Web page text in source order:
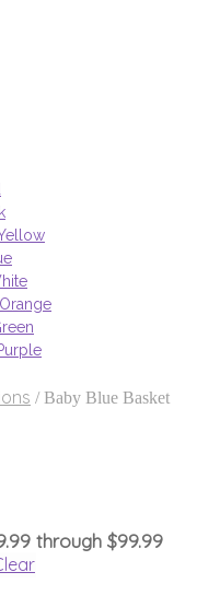
Orange
/Baby Blue Basket
through $99.99